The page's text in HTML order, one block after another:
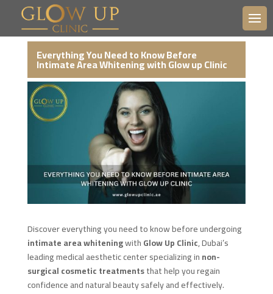
Everything You Need to Know Before
Intimate Area Whitening with Glow up Clinic
Discover everything you need to know before undergoing
intimate area whiteningwithGlow Up Clinic, Dubai’s
leading medical aesthetic center specializing innon-
surgical cosmetic treatmentsthat help you regain
confidence and natural beauty safely and effectively.